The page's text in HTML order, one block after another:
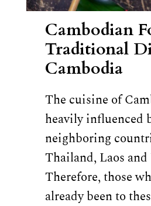
Cambodian
Traditional
Cambodia
The cuisine of
heavily influenced
neighboring
Thailand, Laos
Therefore, those
already been to